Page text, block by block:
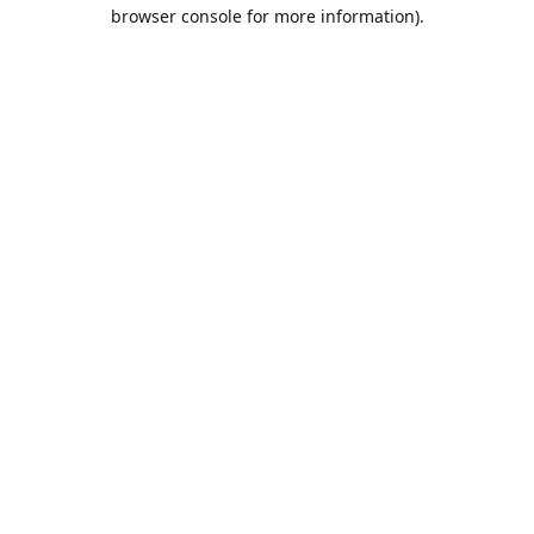
browser console for more information).